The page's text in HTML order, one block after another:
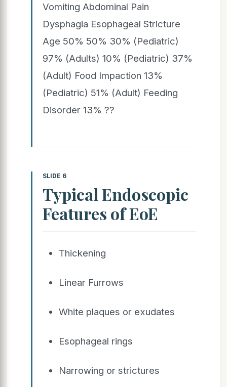
Vomiting Abdominal Pain
Dysphagia Esophageal Stricture
Age 50% 50% 30% (Pediatric)
97% (Adults) 10% (Pediatric) 37%
(Adult) Food Impaction 13%
(Pediatric) 51% (Adult) Feeding
Disorder 13% ??
SLIDE 6
Typical Endoscopic
Features of EoE
Thickening
Linear Furrows
White plaques or exudates
Esophageal rings
Narrowing or strictures